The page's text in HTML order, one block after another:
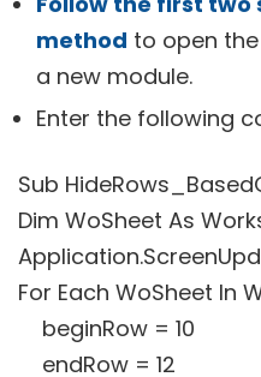
method to open the
a new module.
Enter the following
Sub
Dim WoSheet As
For Each WoSheet In
beginRow = 10
endRow = 12